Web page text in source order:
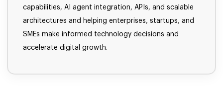
capabilities, AI agent integration, APIs, and scalable
architectures and helping enterprises, startups, and
SMEs make informed technology decisions and
accelerate digital growth.